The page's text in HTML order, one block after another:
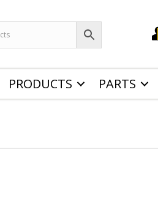
PRODUCTS PARTS